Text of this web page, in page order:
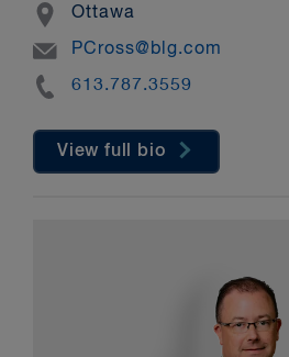
Location
Ottawa
Email
PCross@blg.com
Phone
613.787.3559
View full bio